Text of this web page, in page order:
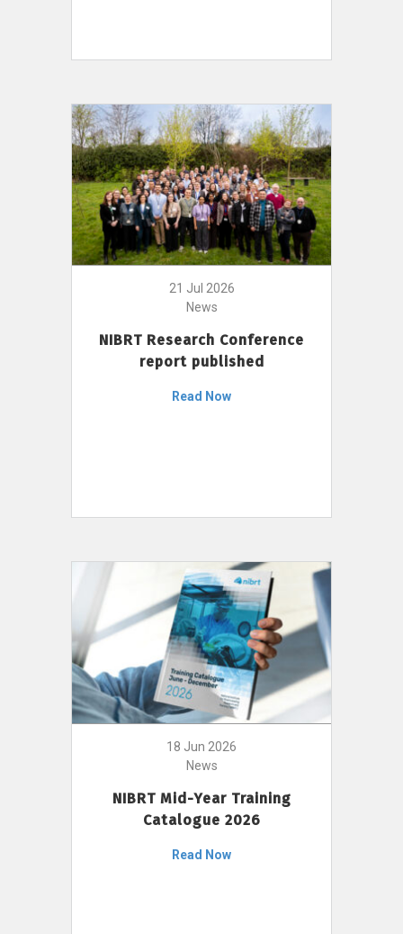
21 Jul 2026
News
NIBRT Research Conference
report published
Read Now
18 Jun 2026
News
NIBRT Mid-Year Training
Catalogue 2026
Read Now